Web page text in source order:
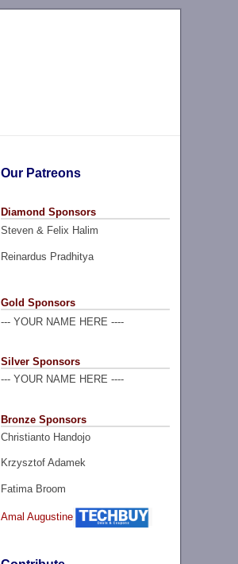
Our Patreons
Diamond Sponsors
Steven & Felix Halim
Reinardus Pradhitya
Gold Sponsors
--- YOUR NAME HERE ----
Silver Sponsors
--- YOUR NAME HERE ----
Bronze Sponsors
Christianto Handojo
Krzysztof Adamek
Fatima Broom
Amal Augustine